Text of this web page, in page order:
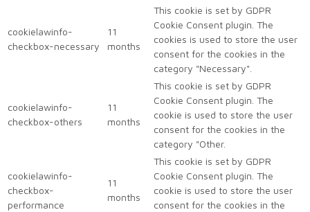
cookielawinfo-
checkbox-necessary
11
months
This cookie is set by GDPR
Cookie Consent plugin. The
cookies is used to store the user
consent for the cookies in the
category "Necessary".
cookielawinfo-
checkbox-others
11
months
This cookie is set by GDPR
Cookie Consent plugin. The
cookie is used to store the user
consent for the cookies in the
category "Other.
cookielawinfo-
checkbox-
performance
11
months
This cookie is set by GDPR
Cookie Consent plugin. The
cookie is used to store the user
consent for the cookies in the